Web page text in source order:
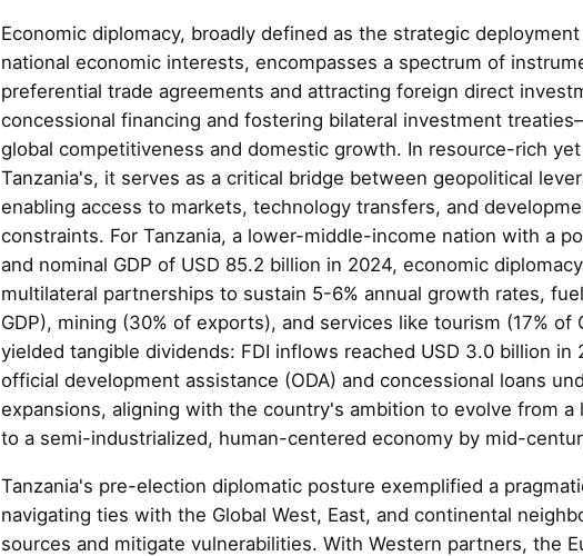
Economic diplomacy, broadly defined as the strategic
national economic interests, encompasses a spectrum of
preferential trade agreements and attracting foreign direct
concessional financing and fostering bilateral investment
global competitiveness and domestic growth. In resource-rich
Tanzania's, it serves as a critical bridge between geopolitical
enabling access to markets, technology transfers, and
constraints. For Tanzania, a lower-middle-income nation with a
and nominal GDP of USD 85.2 billion in 2024, economic
multilateral partnerships to sustain 5-6% annual growth rates,
GDP), mining (30% of exports), and services like tourism (17% of
yielded tangible dividends: FDI inflows reached USD 3.0 billion in
official development assistance (ODA) and concessional loans
expansions, aligning with the country's ambition to evolve from a
to a semi-industrialized, human-centered economy by mid-
Tanzania's pre-election diplomatic posture exemplified a
navigating ties with the Global West, East, and continental
sources and mitigate vulnerabilities. With Western partners, the